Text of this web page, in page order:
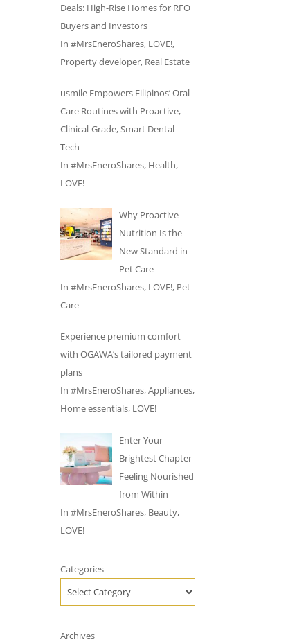
Deals: High-Rise Homes for RFO
Buyers and Investors
In#MrsEneroShares, LOVE!,
Property developer, Real Estate
usmile Empowers Filipinos’ Oral
Care Routines with Proactive,
Clinical-Grade, Smart Dental
Tech
In#MrsEneroShares, Health,
LOVE!
Why Proactive
Nutrition Is the
New Standard in
Pet Care
In#MrsEneroShares, LOVE!, Pet
Care
Experience premium comfort
with OGAWA’s tailored payment
plans
In#MrsEneroShares,Appliances,
Home essentials, LOVE!
Enter Your
Brightest Chapter
Feeling Nourished
from Within
In#MrsEneroShares, Beauty,
LOVE!
Categories
Archives